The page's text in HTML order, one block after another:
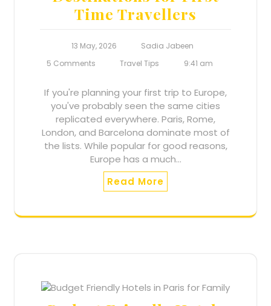
Time Travellers
13 May, 2026
Sadia Jabeen
5 Comments
Travel Tips 9:41 am
If you're planning your first trip to Europe,
you've probably seen the same cities
replicated everywhere. Paris, Rome,
London, and Barcelona dominate most of
the lists. While popular for good reasons,
Europe has a much…
Read More
Nanajee.com will use the information you
provide on this form to be in touch with you, to